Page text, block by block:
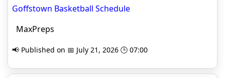
Goffstown Basketball Schedule
MaxPreps
📢 Published on 📅 July 21, 2026 🕒 07:00